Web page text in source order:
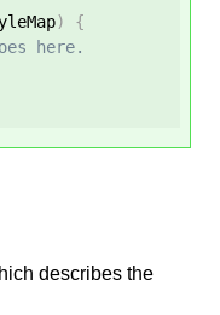
)
{
here.
describes the